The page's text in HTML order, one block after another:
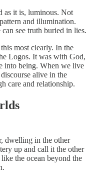
as it is, luminous. Not
and illumination.
see truth buried in lies.
most clearly. In the
Logos. It was with God,
into being. When we live
alive in the
care and relationship.
dwelling in the other
up and call it the other
the ocean beyond the